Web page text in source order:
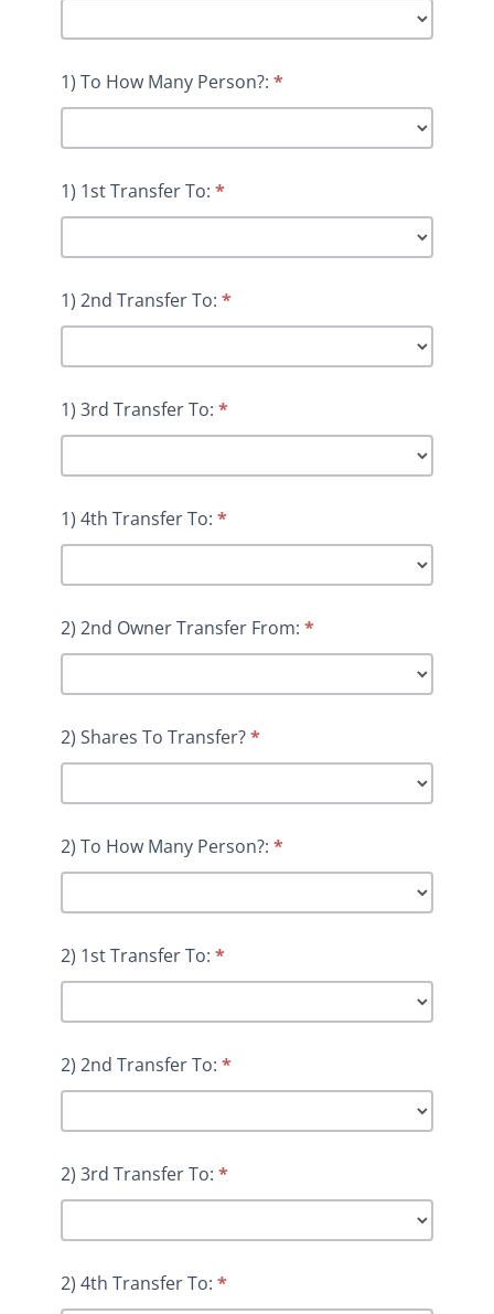
1) To How Many Person?: *
1) 1st Transfer To: *
1) 2nd Transfer To: *
1) 3rd Transfer To: *
1) 4th Transfer To: *
2) 2nd Owner Transfer From: *
2) Shares To Transfer?*
2) To How Many Person?: *
2) 1st Transfer To: *
2) 2nd Transfer To: *
2) 3rd Transfer To: *
2) 4th Transfer To: *